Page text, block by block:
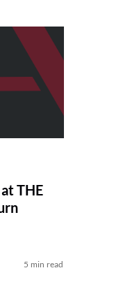
THE
5 min read